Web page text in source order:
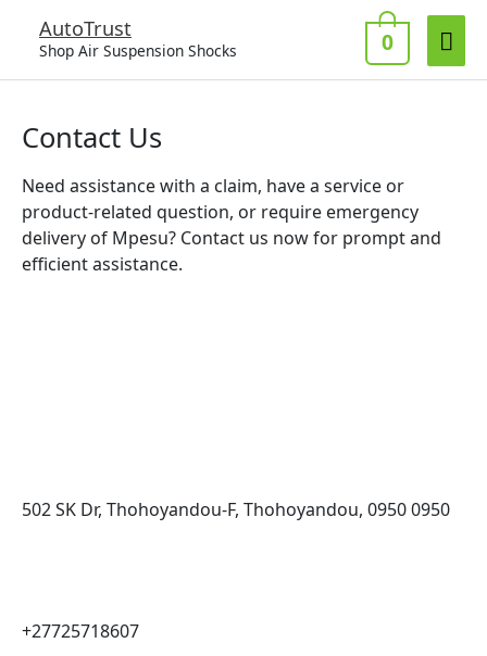
content
AutoTrust
Shop Air Suspension Shocks 0
Contact Us
Need assistance with a claim, have a service or
product-related question, or require emergency
delivery of Mpesu? Contact us now for prompt and
efficient assistance.
502 SK Dr, Thohoyandou-F, Thohoyandou, 0950 0950
+27725718607